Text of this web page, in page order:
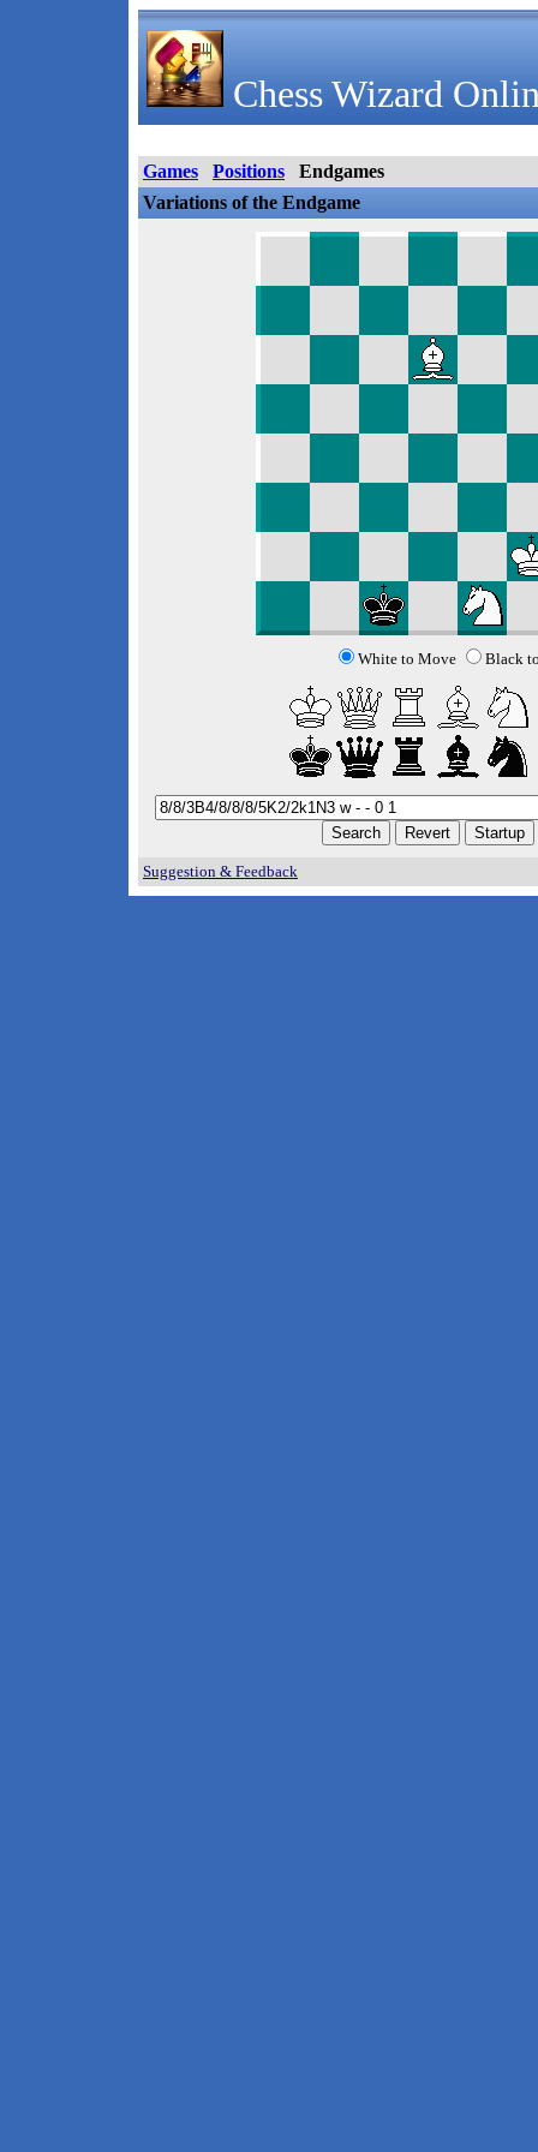
Chess Wizard
Games Positions
Endgames
Variations of the Endgame
White to Move Black
Suggestion & Feedback